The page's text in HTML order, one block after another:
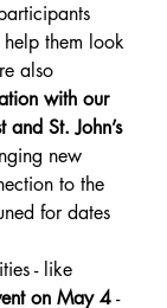
them look
also
with our
and St. John’s
new
to the
for dates
- like
on May 4 -